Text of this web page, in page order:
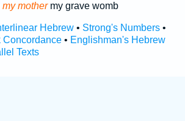
my mothermy grave womb
Hebrew• Strong's Numbers•
Concordance• Englishman's Hebrew
Texts